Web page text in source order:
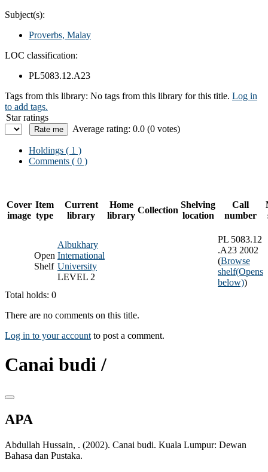
Subject(s):
Proverbs, Malay
LOC classification:
PL5083.12.A23
Tags from this library: No tags from this library for this title. Log in
to add tags.
Star ratings
Average rating: 0.0 (0 votes)
Holdings ( 1 )
Comments ( 0 )
Cover
image
Item
type
Current
library
Home
library
Collection
Shelving
location
Call
number
Open
Shelf
Albukhary
International
University
LEVEL 2
PL 5083.12
.A23 2002
(Browse
shelf(Opens
below))
Total holds: 0
There are no comments on this title.
Log in to your account to post a comment.
Canai budi /
APA
Abdullah Hussain, . (2002). Canai budi. Kuala Lumpur: Dewan
Bahasa dan Pustaka.